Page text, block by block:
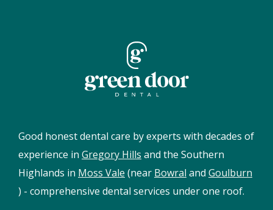
Good honest dental care by experts with decades of
experience in Gregory Hills and the Southern
Highlands in Moss Vale (near Bowral and Goulburn
) - comprehensive dental services under one roof.